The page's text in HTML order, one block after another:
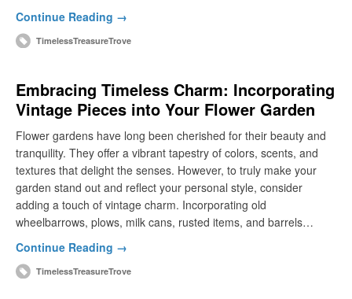
Continue Reading →
TimelessTreasureTrove
Embracing Timeless Charm: Incorporating
Vintage Pieces into Your Flower Garden
Flower gardens have long been cherished for their beauty and
tranquility. They offer a vibrant tapestry of colors, scents, and
textures that delight the senses. However, to truly make your
garden stand out and reflect your personal style, consider
adding a touch of vintage charm. Incorporating old
wheelbarrows, plows, milk cans, rusted items, and barrels…
Continue Reading →
TimelessTreasureTrove